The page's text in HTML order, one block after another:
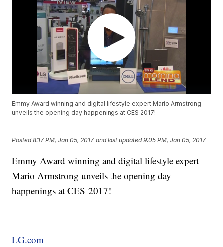
Emmy Award winning and digital lifestyle expert Mario Armstrong
unveils the opening day happenings at CES 2017!
Posted8:17 PM, Jan 05, 2017 and last updated 9:05 PM, Jan 05, 2017
Emmy Award winning and digital lifestyle expert
Mario Armstrong unveils the opening day
happenings at CES 2017!
LG.com